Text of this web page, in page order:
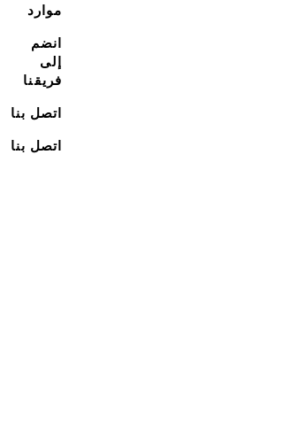
موارد
انضم
إلى
فريقنا
اتصل بنا
اتصل بنا